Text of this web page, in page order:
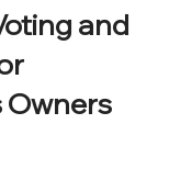
and
Owners